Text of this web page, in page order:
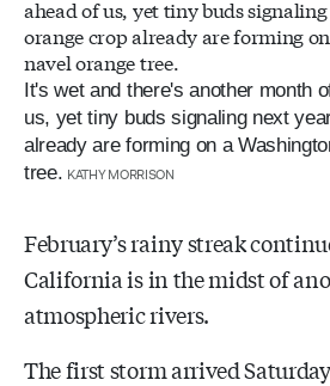
It's wet and there's another month
us, yet tiny buds signaling next
already are forming on a
tree. KATHY MORRISON
February’s rainy streak
California is in the midst of
atmospheric rivers.
The first storm arrived